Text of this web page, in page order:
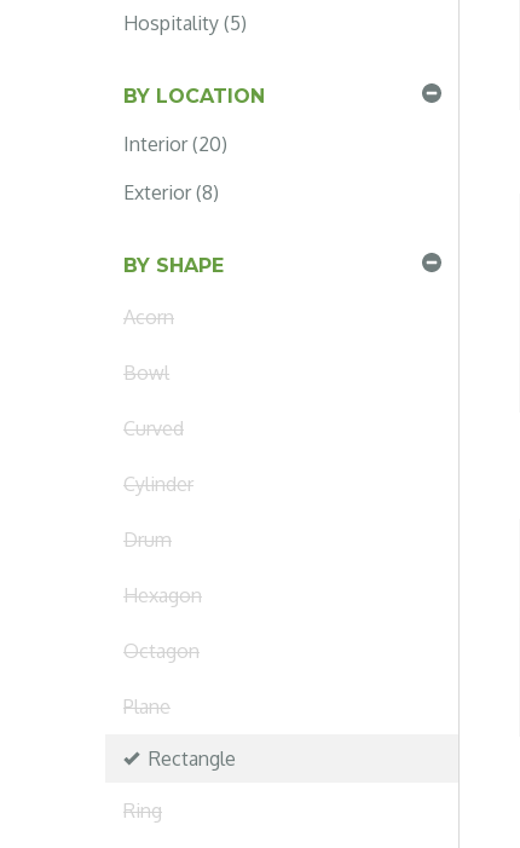
Hospitality (5)
BY LOCATION
Interior (20)
Exterior (8)
BY SHAPE
Acorn
Bowl
Curved
Cylinder
Drum
Hexagon
Octagon
Plane
Rectangle
Ring